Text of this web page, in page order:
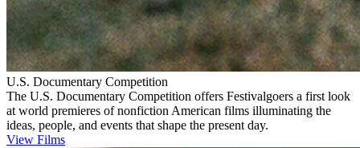
U.S. Documentary Competition
The U.S. Documentary Competition offers Festivalgoers a first look
at world premieres of nonfiction American films illuminating the
ideas, people, and events that shape the present day.
View Films